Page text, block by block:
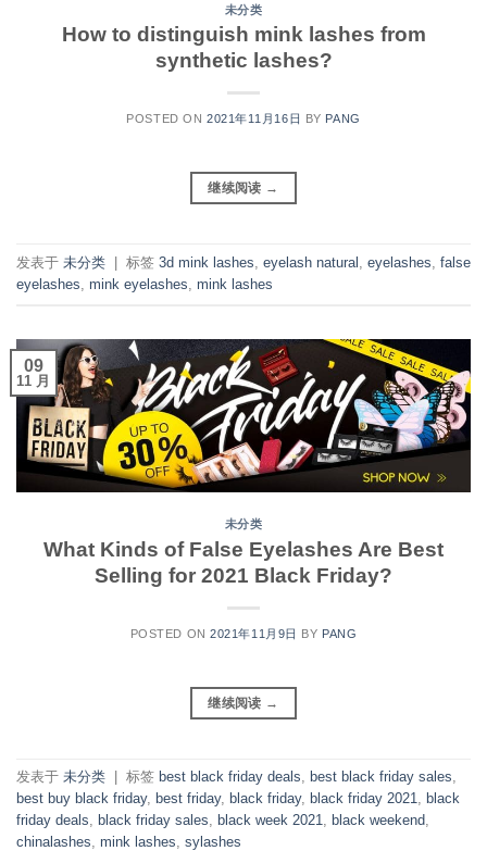
未分类
How to distinguish mink lashes from
synthetic lashes?
POSTED ON 2021年11月16日 BY PANG
继续阅读 →
发表于 未分类 标签 3d mink lashes eyelash natural eyelashes false
eyelashes mink eyelashes mink lashes
09
11 月
未分类
What Kinds of False Eyelashes Are Best
Selling for 2021 Black Friday?
POSTED ON2021年11月9日 BY PANG
继续阅读 →
发表于 未分类 标签 best black friday deals best black friday sales
best buy black friday, best friday, black friday, black friday 2021
black
friday deals
black friday sales black week 2021 black weekend
chinalashes mink lashes sylashes